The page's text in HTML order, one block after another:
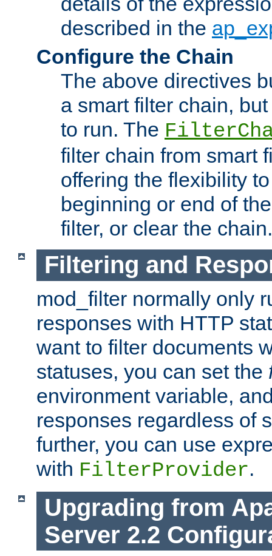
described in the
Configure the Chain
The above directives
a smart filter chain,
to run. The
filter chain from smart
offering the flexibility
beginning or end of
filter, or clear the chain.
Filtering and
mod_filter normally only
responses with HTTP
want to filter documents
statuses, you can set the
environment variable,
responses regardless of
further, you can use
with FilterProvider.
Upgrading from
Server 2.2